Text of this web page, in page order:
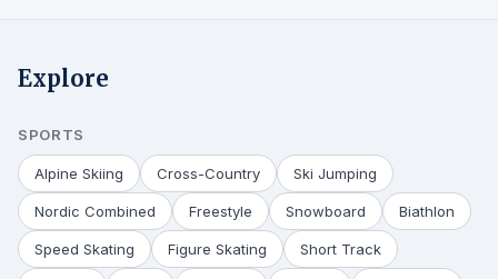
Explore
SPORTS
Alpine Skiing Cross-Country Ski Jumping
Nordic Combined Freestyle Snowboard Biathlon
Speed Skating Figure Skating Short Track